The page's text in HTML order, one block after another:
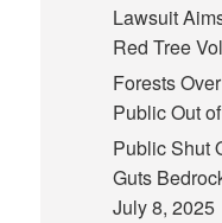
Lawsuit
Red Tree
Forests
Public Out
Public Shut
Guts
July 8, 2025